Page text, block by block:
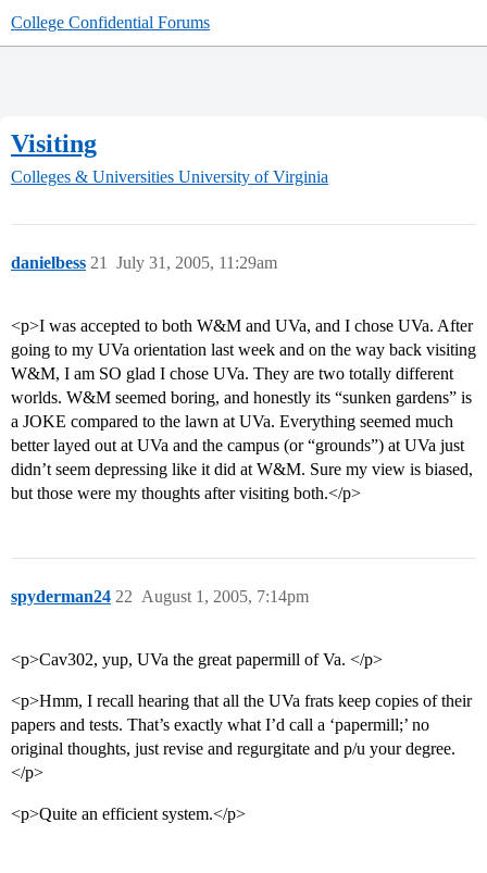
College Confidential Forums
Visiting
Colleges & Universities University of Virginia
danielbess July 31, 2005, 11:29am
21
<p>I was accepted to both W&M and UVa, and I chose UVa. After
going to my UVa orientation last week and on the way back visiting
W&M, I am SO glad I chose UVa. They are two totally different
worlds. W&M seemed boring, and honestly its “sunken gardens” is
a JOKE compared to the lawn at UVa. Everything seemed much
better layed out at UVa and the campus (or “grounds”) at UVa just
didn’t seem depressing like it did at W&M. Sure my view is biased,
but those were my thoughts after visiting both.</p>
spyderman24 August 1, 2005, 7:14pm
22
<p>Cav302, yup, UVa the great papermill of Va. </p>
<p>Hmm, I recall hearing that all the UVa frats keep copies of their
papers and tests. That’s exactly what I’d call a ‘papermill;’ no
original thoughts, just revise and regurgitate and p/u your degree.
</p>
<p>Quite an efficient system.</p>